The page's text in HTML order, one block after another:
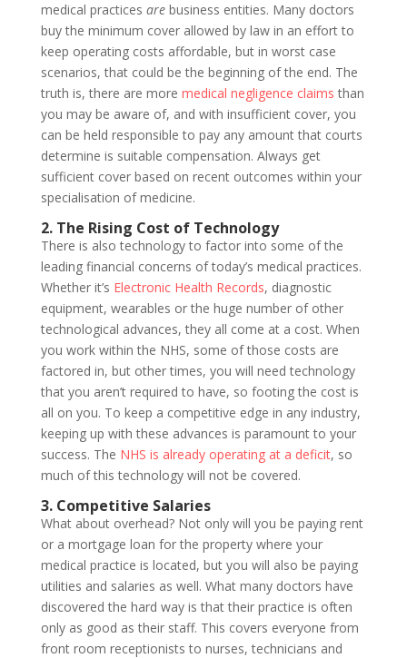
medical practices arebusiness entities. Many doctors
buy the minimum cover allowed by law in an effort to
keep operating costs affordable, but in worst case
scenarios, that could be the beginning of the end. The
truth is, there are more medical negligence claims than
you may be aware of, and with insufficient cover, you
can be held responsible to pay any amount that courts
determine is suitable compensation. Always get
sufficient cover based on recent outcomes within your
specialisation of medicine.
2. The Rising Cost of Technology
There is also technology to factor into some of the
leading financial concerns of today’s medical practices.
Whether it’s Electronic Health Records, diagnostic
equipment, wearables or the huge number of other
technological advances, they all come at a cost. When
you work within the NHS, some of those costs are
factored in, but other times, you will need technology
that you aren’t required to have, so footing the cost is
all on you. To keep a competitive edge in any industry,
keeping up with these advances is paramount to your
success. The NHS is already operating at a deficit, so
much of this technology will not be covered.
3. Competitive Salaries
What about overhead? Not only will you be paying rent
or a mortgage loan for the property where your
medical practice is located, but you will also be paying
utilities and salaries as well. What many doctors have
discovered the hard way is that their practice is often
only as good as their staff. This covers everyone from
front room receptionists to nurses, technicians and